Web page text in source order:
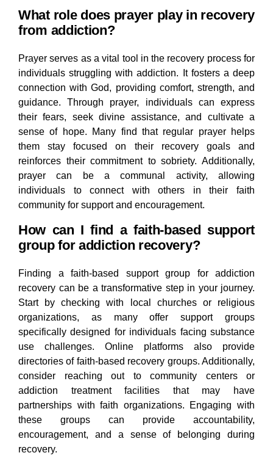
What role does prayer play in recovery
from addiction?
Prayer serves as a vital tool in the recovery process for
individuals struggling with addiction. It fosters a deep
connection with God, providing comfort, strength, and
guidance. Through prayer, individuals can express
their fears, seek divine assistance, and cultivate a
sense of hope. Many find that regular prayer helps
them stay focused on their recovery goals and
reinforces their commitment to sobriety. Additionally,
prayer can be a communal activity, allowing
individuals to connect with others in their faith
community for support and encouragement.
How can I find a faith-based support
group for addiction recovery?
Finding a faith-based support group for addiction
recovery can be a transformative step in your journey.
Start by checking with local churches or religious
organizations, as many offer support groups
specifically designed for individuals facing substance
use challenges. Online platforms also provide
directories of faith-based recovery groups. Additionally,
consider reaching out to community centers or
addiction treatment facilities that may have
partnerships with faith organizations. Engaging with
these groups can provide accountability,
encouragement, and a sense of belonging during
recovery.